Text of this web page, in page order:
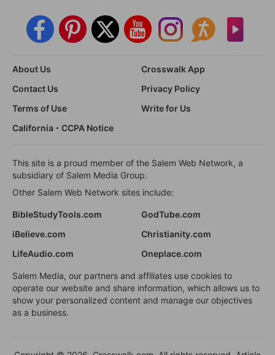
About Us
Crosswalk App
Contact Us
Privacy Policy
Terms of Use
Write for Us
California - CCPA Notice
This site is a proud member of the Salem Web Network, a
subsidiary of Salem Media Group.
Other Salem Web Network sites include:
BibleStudyTools.com
GodTube.com
iBelieve.com
Christianity.com
LifeAudio.com
Oneplace.com
Salem Media, our partners and affiliates use cookies to
operate our website and share information, which allows us to
show your personalized content and manage our objectives
as a business.